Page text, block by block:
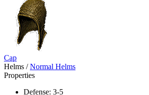
Cap
Helms / Normal Helms
Properties
Defense: 3-5